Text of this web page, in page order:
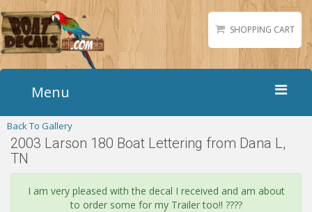
SHOPPING CART
Menu
Home
Boat Numbers
Boat Names
Boat Lettering
Back To Gallery
2003 Larson 180 Boat Lettering from Dana L,
TN
I am very pleased with the decal I received and am about
to order some for my Trailer too!! ????